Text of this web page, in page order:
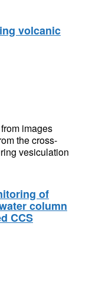
volcanic
images
the cross-
vesiculation
of
column
CCS